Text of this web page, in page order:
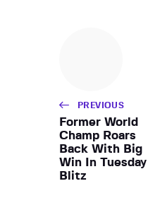
PREVIOUS
Former World
Champ Roars
Back With Big
Win In Tuesday
Blitz